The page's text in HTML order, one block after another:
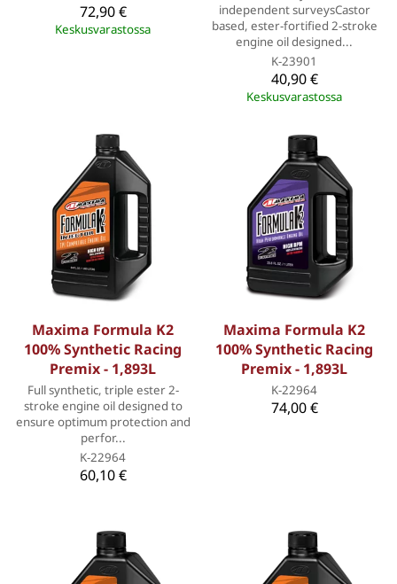
72,90 €
Keskusvarastossa
independent surveysCastor
based, ester-fortified 2-stroke
engine oil designed...
K-23901
40,90 €
Keskusvarastossa
Maxima Formula K2
100% Synthetic Racing
Premix - 1,893L
Full synthetic, triple ester 2-
stroke engine oil designed to
ensure optimum protection and
perfor...
K-22964
60,10 €
Maxima Formula K2
100% Synthetic Racing
Premix - 1,893L
K-22964
74,00 €